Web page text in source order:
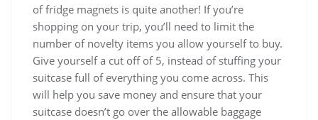
of fridge magnets is quite another! If you’re
shopping on your trip, you’ll need to limit the
number of novelty items you allow yourself to buy.
Give yourself a cut off of 5, instead of stuffing your
suitcase full of everything you come across. This
will help you save money and ensure that your
suitcase doesn’t go over the allowable baggage